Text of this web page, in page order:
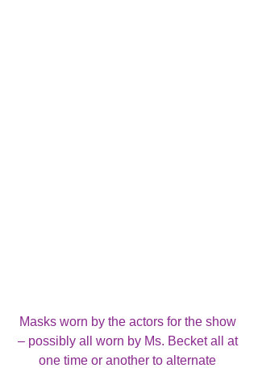
Masks worn by the actors for the show
– possibly all worn by Ms. Becket all at
one time or another to alternate